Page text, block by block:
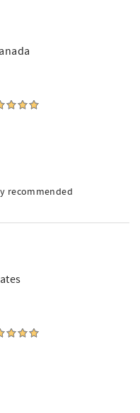
recommended